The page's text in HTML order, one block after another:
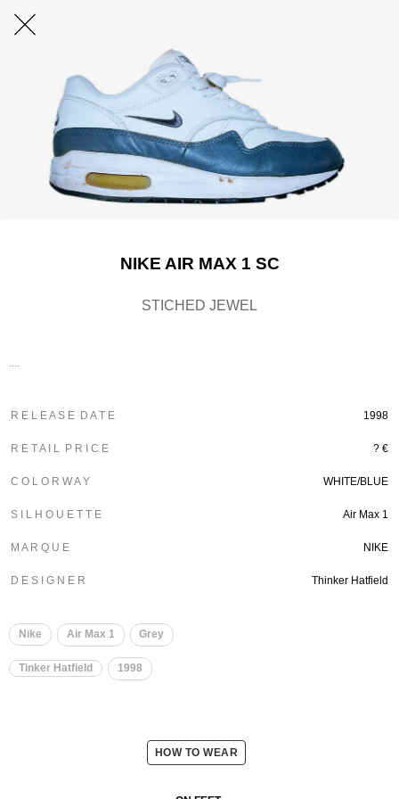
NIKE AIR MAX 1 SC
STICHED JEWEL
R E L E A S E D A T E 1998
R E T A I L P R I C E ? €
C O L O R W A Y WHITE/BLUE
S I L H O U E T T E Air Max 1
M A R Q U E NIKE
D E S I G N E R Thinker Hatfield
Nike Air Max 1 Grey
Tinker Hatfield 1998
HOW TO WEAR